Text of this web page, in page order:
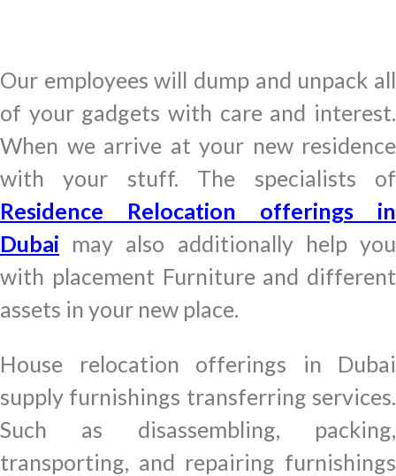
Our employees will dump and unpack all
of your gadgets with care and interest.
When we arrive at your new residence
with your stuff. The specialists of
Residence Relocation offerings in
Dubai may also additionally help you
with placement Furniture and different
assets in your new place.
House relocation offerings in Dubai
supply furnishings transferring services.
Such as disassembling, packing,
transporting, and repairing furnishings